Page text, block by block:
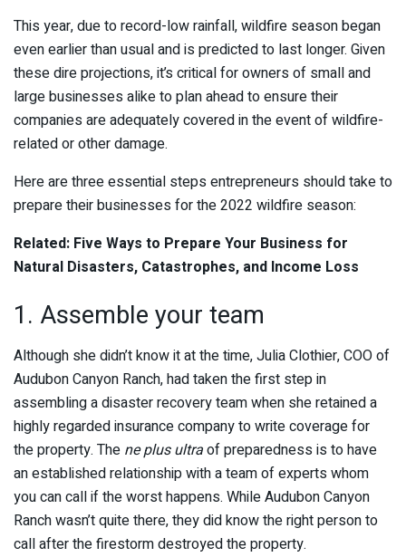
This year, due to record-low rainfall, wildfire season began
even earlier than usual and is predicted to last longer. Given
these dire projections, it’s critical for owners of small and
large businesses alike to plan ahead to ensure their
companies are adequately covered in the event of wildfire-
related or other damage.
Here are three essential steps entrepreneurs should take to
prepare their businesses for the 2022 wildfire season:
Related: Five Ways to Prepare Your Business for
Natural Disasters, Catastrophes, and Income Loss
1. Assemble your team
Although she didn’t know it at the time, Julia Clothier, COO of
Audubon Canyon Ranch, had taken the first step in
assembling a disaster recovery team when she retained a
highly regarded insurance company to write coverage for
the property. The ne plus ultraof preparedness is to have
an established relationship with a team of experts whom
you can call if the worst happens. While Audubon Canyon
Ranch wasn’t quite there, they did know the right person to
call after the firestorm destroyed the property.